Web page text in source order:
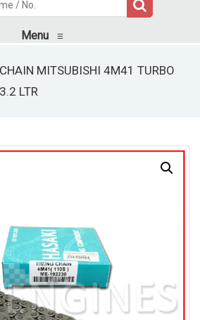
Menu ≡
MITSUBISHI 4M41 TURBO
LTR